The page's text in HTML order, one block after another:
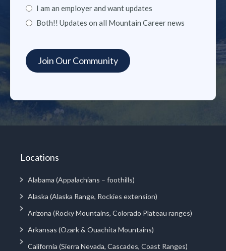
I am an employer and want updates
Both!! Updates on all Mountain Career news
Locations
Alabama (Appalachians – foothills)
Alaska (Alaska Range, Rockies extension)
Arizona (Rocky Mountains, Colorado Plateau ranges)
Arkansas (Ozark & Ouachita Mountains)
California (Sierra Nevada, Cascades, Coast Ranges)